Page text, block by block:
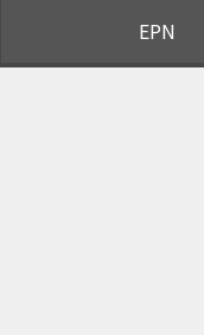
EPN